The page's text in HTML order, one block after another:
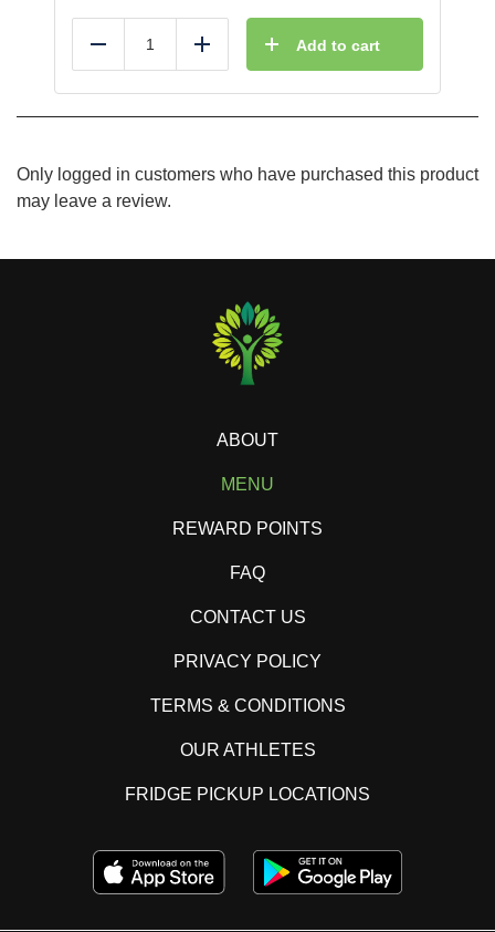
Reduce Add Add to cart
Only logged in customers who have purchased this product
may leave a review.
ABOUT
MENU
REWARD POINTS
FAQ
CONTACT US
PRIVACY POLICY
TERMS & CONDITIONS
OUR ATHLETES
FRIDGE PICKUP LOCATIONS